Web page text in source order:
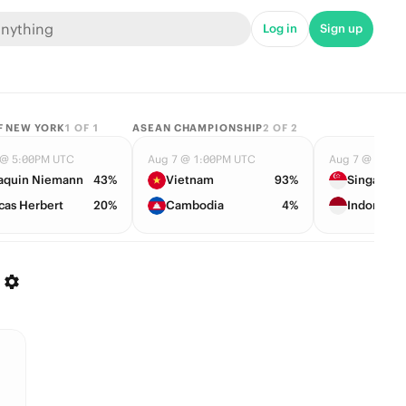
Log in Sign up
NEW YORK1 OF 1
5:00PM UTC
Niemann
43%
Herbert
20%
ASEAN CHAMPIONSHIP2 OF 2
Aug 7 @ 1:00PM UTC
Vietnam
93%
Cambodia
4%
Aug 7 @
Singapore
Indonesia